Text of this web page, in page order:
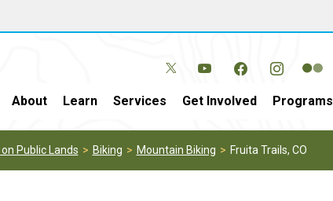
About Learn Services Get Involved Programs
Public Lands Biking Mountain Biking Fruita Trails, CO